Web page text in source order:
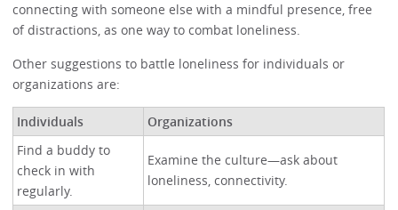
connecting with someone else with a mindful presence, free
of distractions, as one way to combat loneliness.
Other suggestions to battle loneliness for individuals or
organizations are:
Individuals
Organizations
Find a buddy to
check in with
regularly.
Examine the culture—ask about
loneliness, connectivity.